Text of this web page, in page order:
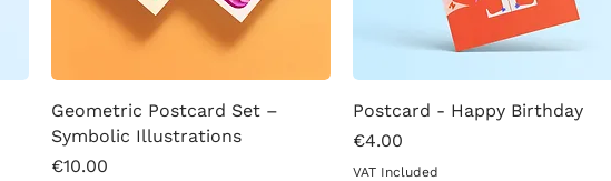
Geometric Postcard Set –
Symbolic Illustrations
Price
€10.00
Postcard - Happy Birthday
Price
€4.00
VAT Included